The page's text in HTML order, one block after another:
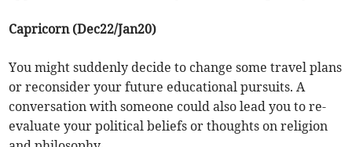
Capricorn (Dec22/Jan20)
You might suddenly decide to change some travel plans
or reconsider your future educational pursuits. A
conversation with someone could also lead you to re-
evaluate your political beliefs or thoughts on religion